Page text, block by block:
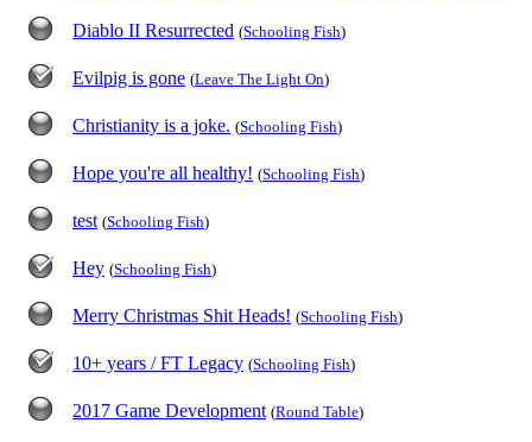
Diablo II Resurrected (Schooling Fish)
Evilpig is gone (Leave The Light On)
Christianity is a joke. (Schooling Fish)
Hope you're all healthy! (Schooling Fish)
test (Schooling Fish)
Hey (Schooling Fish)
Merry Christmas Shit Heads! (Schooling Fish)
10+ years / FT Legacy (Schooling Fish)
2017 Game Development (Round Table)